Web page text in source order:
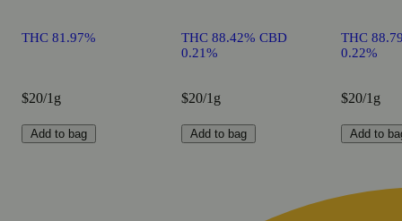
THC 81.97%
$20/1g
Add to bag
THC 88.42% CBD
0.21%
$20/1g
Add to bag
THC
0.22%
$20/1g
Add to